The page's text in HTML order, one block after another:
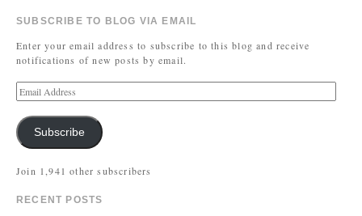
SUBSCRIBE TO BLOG VIA EMAIL
Enter your email address to subscribe to this blog and receive
notifications of new posts by email.
Subscribe
Join 1,941 other subscribers
RECENT POSTS